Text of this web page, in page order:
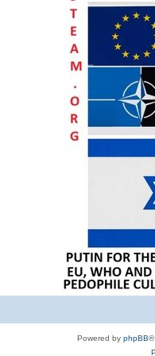
Powered by phpBB®